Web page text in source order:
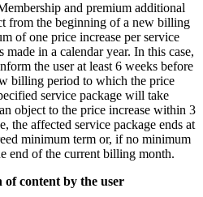
and premium additional
from the beginning of a new billing
of one price increase per service
made in a calendar year. In this case,
the user at least 6 weeks before
billing period to which the price
service package will take
object to the price increase within 3
the affected service package ends at
minimum term or, if no minimum
end of the current billing month.
of content by the user